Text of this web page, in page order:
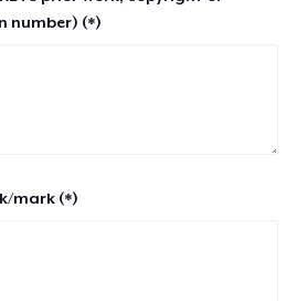
number) (*)
mark (*)